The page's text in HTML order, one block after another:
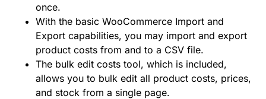
once.
With the basic WooCommerce Import and
Export capabilities, you may import and export
product costs from and to a CSV file.
The bulk edit costs tool, which is included,
allows you to bulk edit all product costs, prices,
and stock from a single page.